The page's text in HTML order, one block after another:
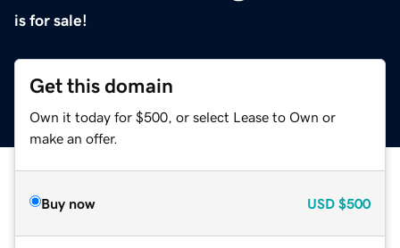
is for sale!
Get this domain
Own it today for $500, or select Lease to Own or
make an offer.
Buy now USD $500